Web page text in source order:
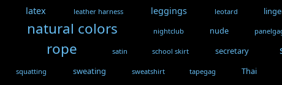
latex leather harness leggings leotard
natural colors nightclub nude
rope satin school skirt secretary
squatting sweating sweatshirt tapegag Thai